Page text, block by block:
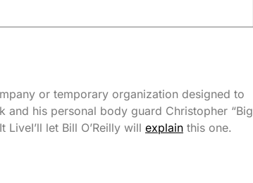
or temporary organization designed to
his personal body guard Christopher “Big
let Bill O’Reilly will explain this one.